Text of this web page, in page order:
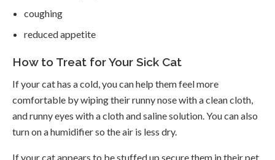
coughing
reduced appetite
How to Treat for Your Sick Cat
If your cat has a cold, you can help them feel more
comfortable by wiping their runny nose with a clean cloth,
and runny eyes with a cloth and saline solution. You can also
turn on a humidifier so the air is less dry.
If your cat appears to be stuffed up secure them in their pet